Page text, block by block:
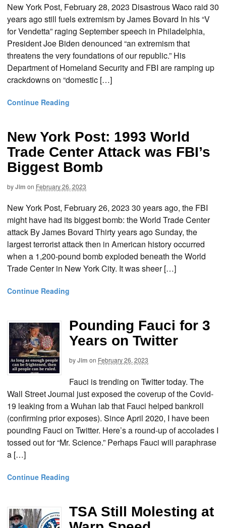
New York Post, February 28, 2023 Disastrous Waco raid 30
years ago still fuels extremism by James Bovard In his “V
for Vendetta” raging September speech in Philadelphia,
President Joe Biden denounced “an extremism that
threatens the very foundations of our republic.” His
Department of Homeland Security and FBI are ramping up
crackdowns on “domestic […]
Continue Reading
New York Post: 1993 World
Trade Center Attack was FBI’s
Biggest Bomb
byJim on February 26, 2023
New York Post, February 26, 2023 30 years ago, the FBI
might have had its biggest bomb: the World Trade Center
attack By James Bovard Thirty years ago Sunday, the
largest terrorist attack then in American history occurred
when a 1,200-pound bomb exploded beneath the World
Trade Center in New York City. It was sheer […]
Continue Reading
Pounding Fauci for 3
Years on Twitter
byJim on February 26, 2023
Fauci is trending on Twitter today. The
Wall Street Journal just exposed the coverup of the Covid-
19 leaking from a Wuhan lab that Fauci helped bankroll
(confirming prior exposes). Since April 2020, I have been
pounding Fauci on Twitter. Here’s a round-up of accolades I
tossed out for “Mr. Science.” Perhaps Fauci will paraphrase
a […]
Continue Reading
TSA Still Molesting at